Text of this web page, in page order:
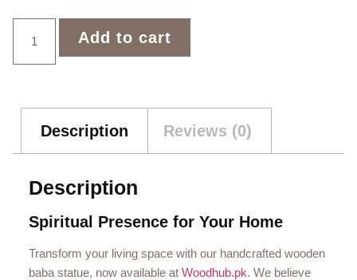
Add to cart
Description Reviews (0)
Description
Spiritual Presence for Your Home
Transform your living space with our handcrafted wooden
baba statue, now available at Woodhub.pk. We believe